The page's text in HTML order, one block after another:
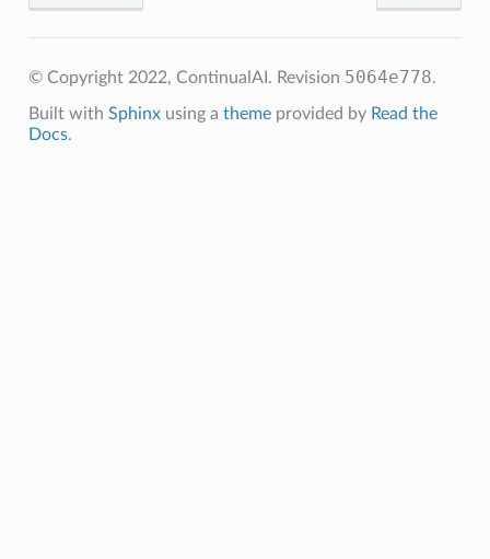
© Copyright 2022, ContinualAI. Revision 5064e778.
Built with Sphinxusing a themeprovided by Read the
Docs.